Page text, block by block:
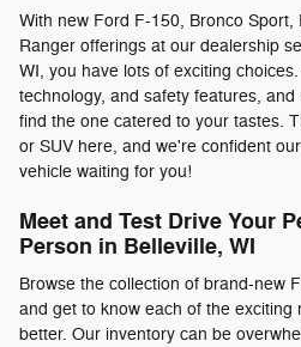
With new Ford F-150, Bronco Sport,
Ranger offerings at our dealership
WI, you have lots of exciting
technology, and safety features,
find the one catered to your tastes.
or SUV here, and we're confident
vehicle waiting for you!
Meet and Test Drive Your
Person in Belleville, WI
Browse the collection of brand-new
and get to know each of the exciting
better. Our inventory can be